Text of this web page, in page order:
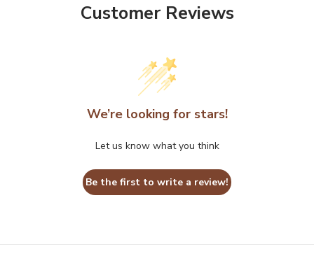
Customer Reviews
We’re looking for stars!
Let us know what you think
Be the first to write a review!